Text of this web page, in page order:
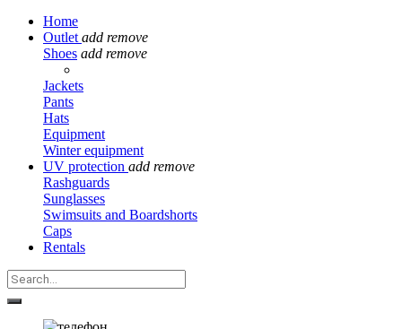
Home
Outlet add remove
Shoes add remove
Jackets
Pants
Hats
Equipment
Winter equipment
UV protection add remove
Rashguards
Sunglasses
Swimsuits and Boardshorts
Caps
Rentals